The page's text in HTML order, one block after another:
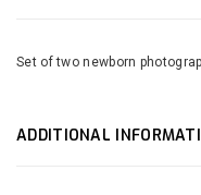
Set of two newborn
ADDITIONAL